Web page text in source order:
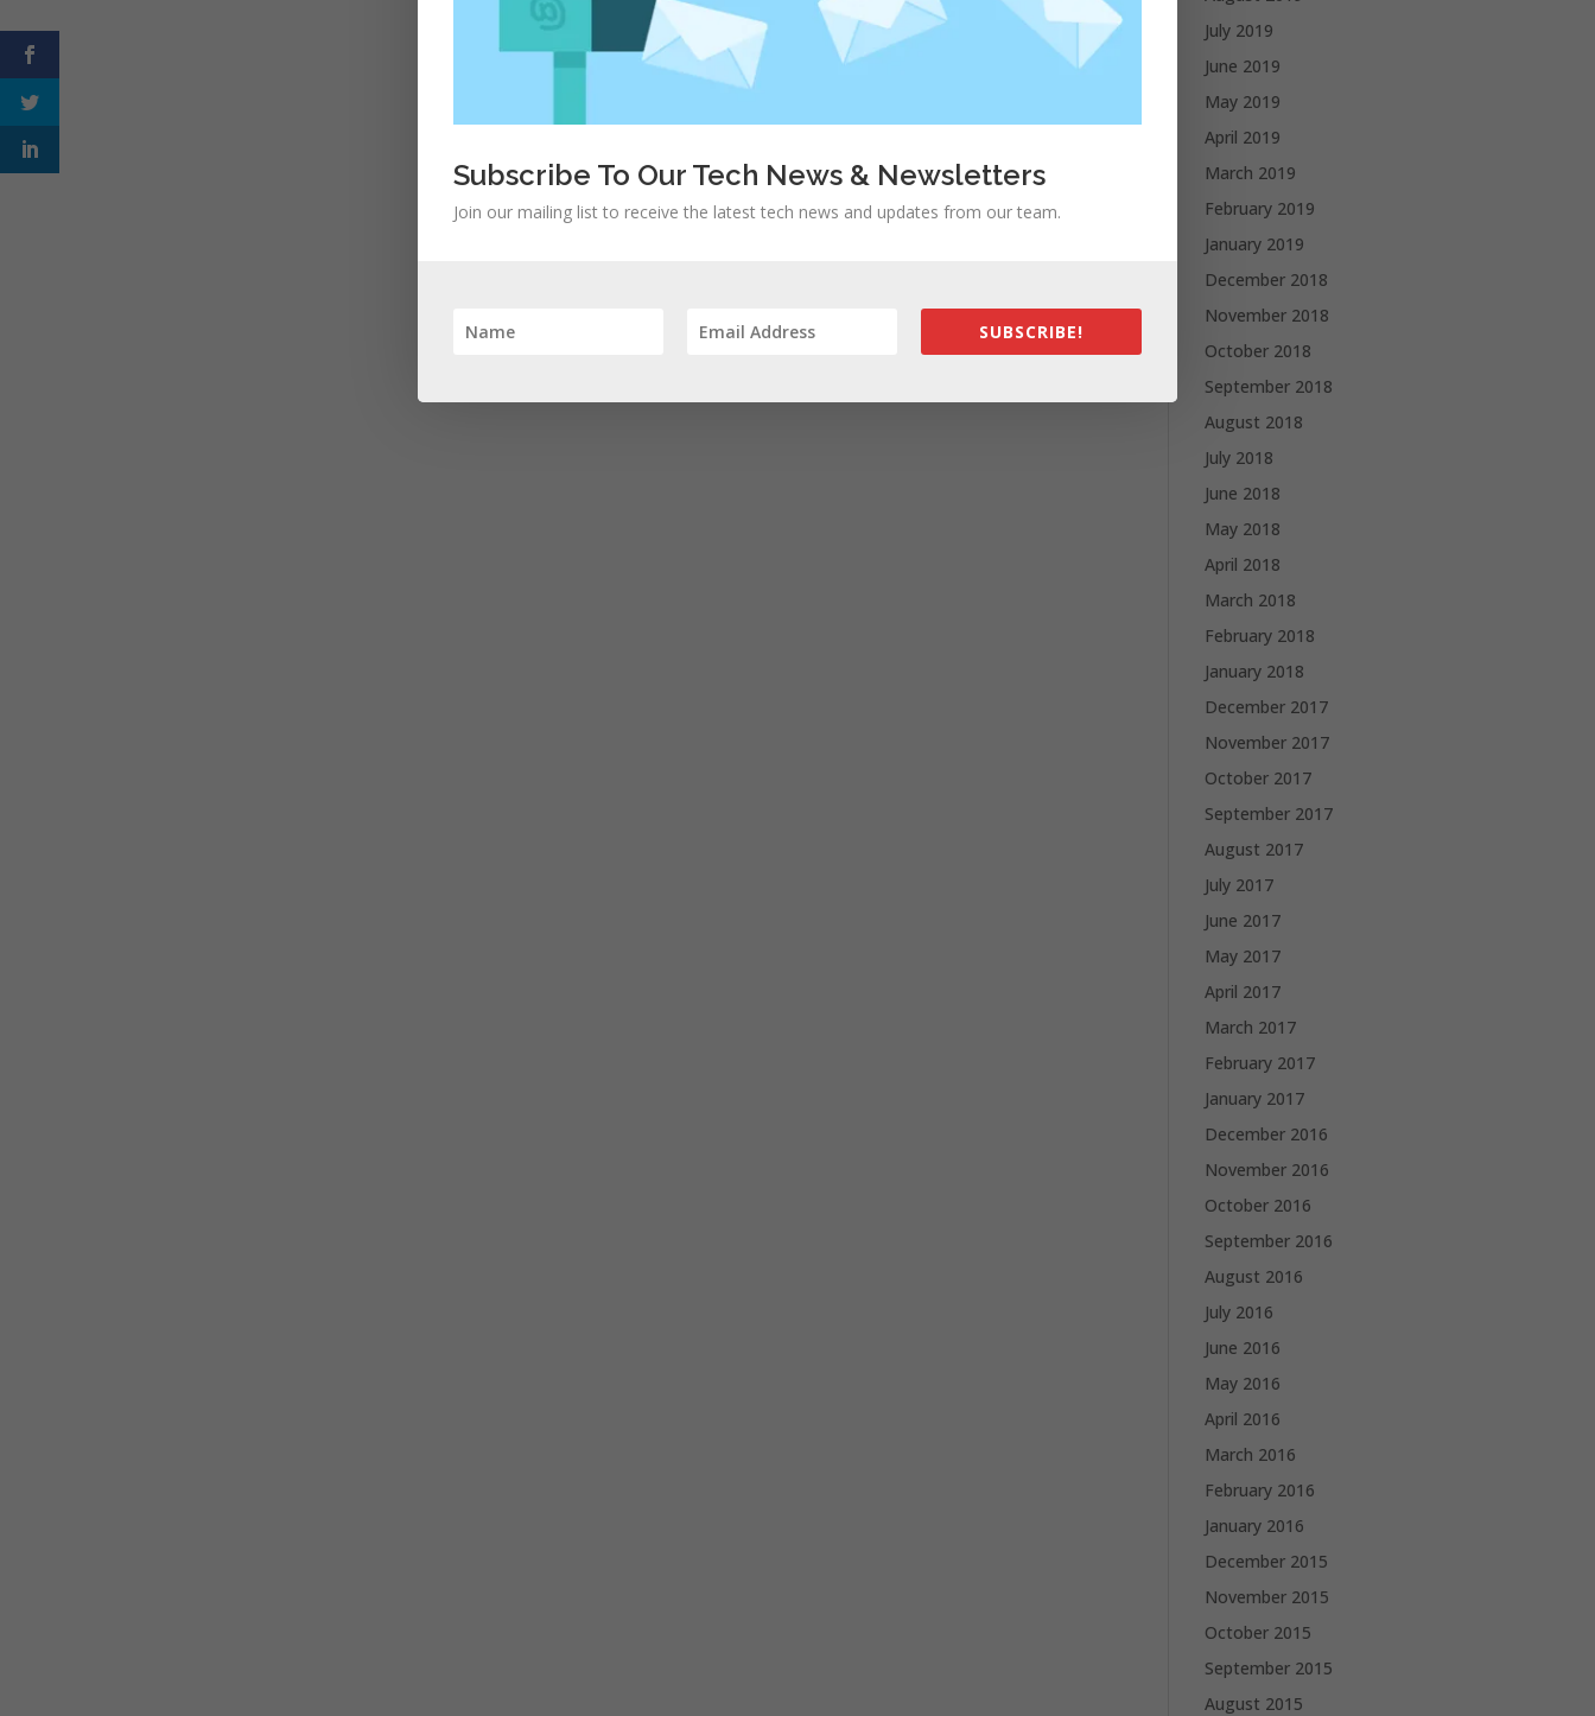
July 2019
June 2019
May 2019
April 2019
March 2019
February 2019
January 2019
December 2018
November 2018
October 2018
September 2018
August 2018
July 2018
June 2018
May 2018
April 2018
March 2018
February 2018
January 2018
December 2017
November 2017
October 2017
September 2017
August 2017
July 2017
June 2017
May 2017
April 2017
March 2017
February 2017
January 2017
December 2016
November 2016
October 2016
September 2016
August 2016
July 2016
June 2016
May 2016
April 2016
March 2016
February 2016
January 2016
December 2015
November 2015
October 2015
September 2015
August 2015
Subscribe To Our Tech News & Newsletters
Join our mailing list to receive the latest tech news and updates from our team.
SUBSCRIBE!